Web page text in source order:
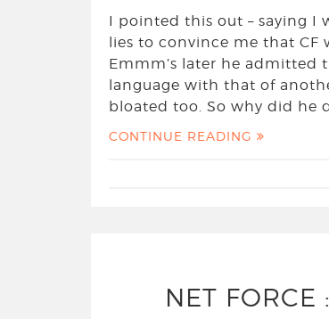
I pointed this out – saying I
lies to convince me that CF
Emmm’s later he admitted
language with that of
bloated too. So why did he
CONTINUE READING
NET